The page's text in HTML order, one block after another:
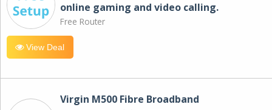
online gaming and video calling​.
Free Router
View Deal
Virgin M500 Fibre Broadband